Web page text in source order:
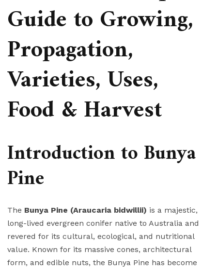
Guide to Growing,
Propagation,
Varieties, Uses,
Food & Harvest
Introduction to Bunya
Pine
The Bunya Pine (Araucaria bidwillii) is a majestic,
long-lived evergreen conifer native to Australia and
revered for its cultural, ecological, and nutritional
value. Known for its massive cones, architectural
form, and edible nuts, the Bunya Pine has become